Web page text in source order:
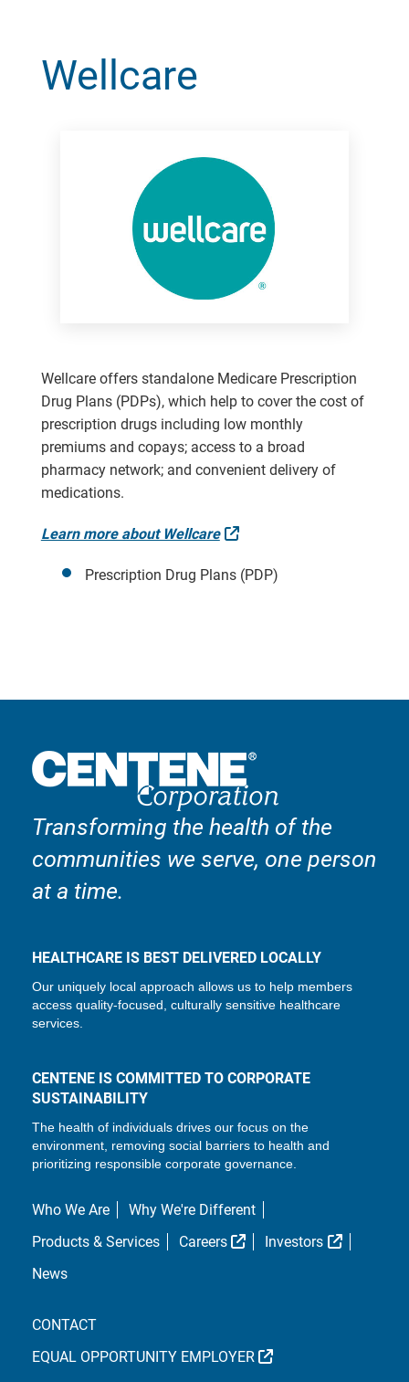
Wellcare
Wellcare offers standalone Medicare Prescription
Drug Plans (PDPs), which help to cover the cost of
prescription drugs including low monthly
premiums and copays; access to a broad
pharmacy network; and convenient delivery of
medications.
Learn more about Wellcare External Link
Prescription Drug Plans (PDP)
Transforming the health of the
communities we serve, one person
at a time.
HEALTHCARE IS BEST DELIVERED LOCALLY
Our uniquely local approach allows us to help members
access quality-focused, culturally sensitive healthcare
services.
CENTENE IS COMMITTED TO CORPORATE
SUSTAINABILITY
The health of individuals drives our focus on the
environment, removing social barriers to health and
prioritizing responsible corporate governance.
Who We Are
Why We're Different
Products & Services
Careers External Link
Investors
External
News
CONTACT
EQUAL OPPORTUNITY EMPLOYER
EXTERNAL LINK